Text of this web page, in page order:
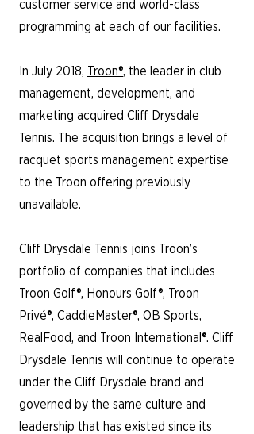
customer service and world-class
programming at each of our facilities.
In July 2018, Troon®, the leader in club
management, development, and
marketing acquired Cliff Drysdale
Tennis. The acquisition brings a level of
racquet sports management expertise
to the Troon offering ​previously
unavailable.
Cliff Drysdale Tennis joins Troon’s
portfolio of companies that includes
Troon Golf®, Honours Golf®, Troon
Privé®, CaddieMaster®, OB Sports,
RealFood, and Troon International®. Cliff
Drysdale Tennis will continue to operate
under the Cliff Drysdale brand and
governed by the same culture and
leadership that has existed since its